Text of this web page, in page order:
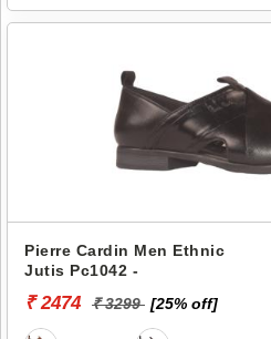
Pierre Cardin Men Ethnic
Jutis Pc1042 -
₹ 2474 ₹ 3299 [25% off]